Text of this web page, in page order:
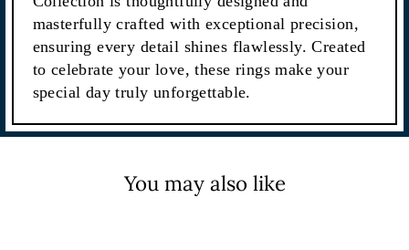
masterfully crafted with exceptional precision,
ensuring every detail shines flawlessly. Created
to celebrate your love, these rings make your
special day truly unforgettable.
You may also like